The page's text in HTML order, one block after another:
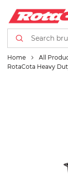
Home All
RotaCota Heavy